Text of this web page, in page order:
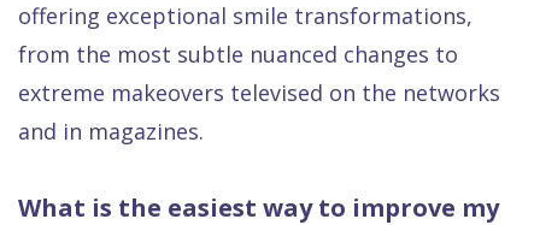
offering exceptional smile transformations,
from the most subtle nuanced changes to
extreme makeovers televised on the networks
and in magazines.
What is the easiest way to improve my